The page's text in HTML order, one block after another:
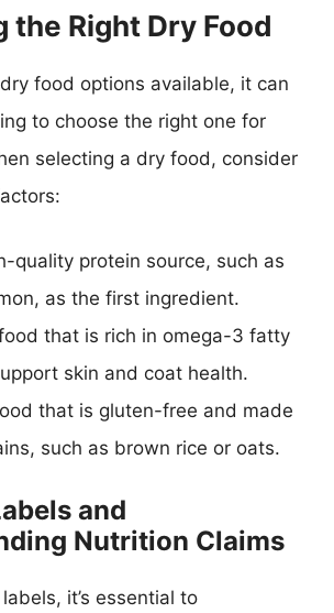
the Right Dry Food
food options available, it can
to choose the right one for
selecting a dry food, consider
quality protein source, such as
as the first ingredient.
that is rich in omega-3 fatty
skin and coat health.
that is gluten-free and made
such as brown rice or oats.
and
Nutrition Claims
it’s essential to